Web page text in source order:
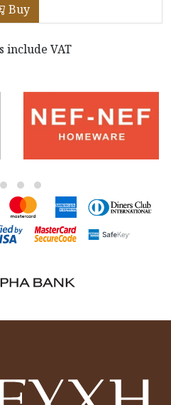
Buy
include VAT